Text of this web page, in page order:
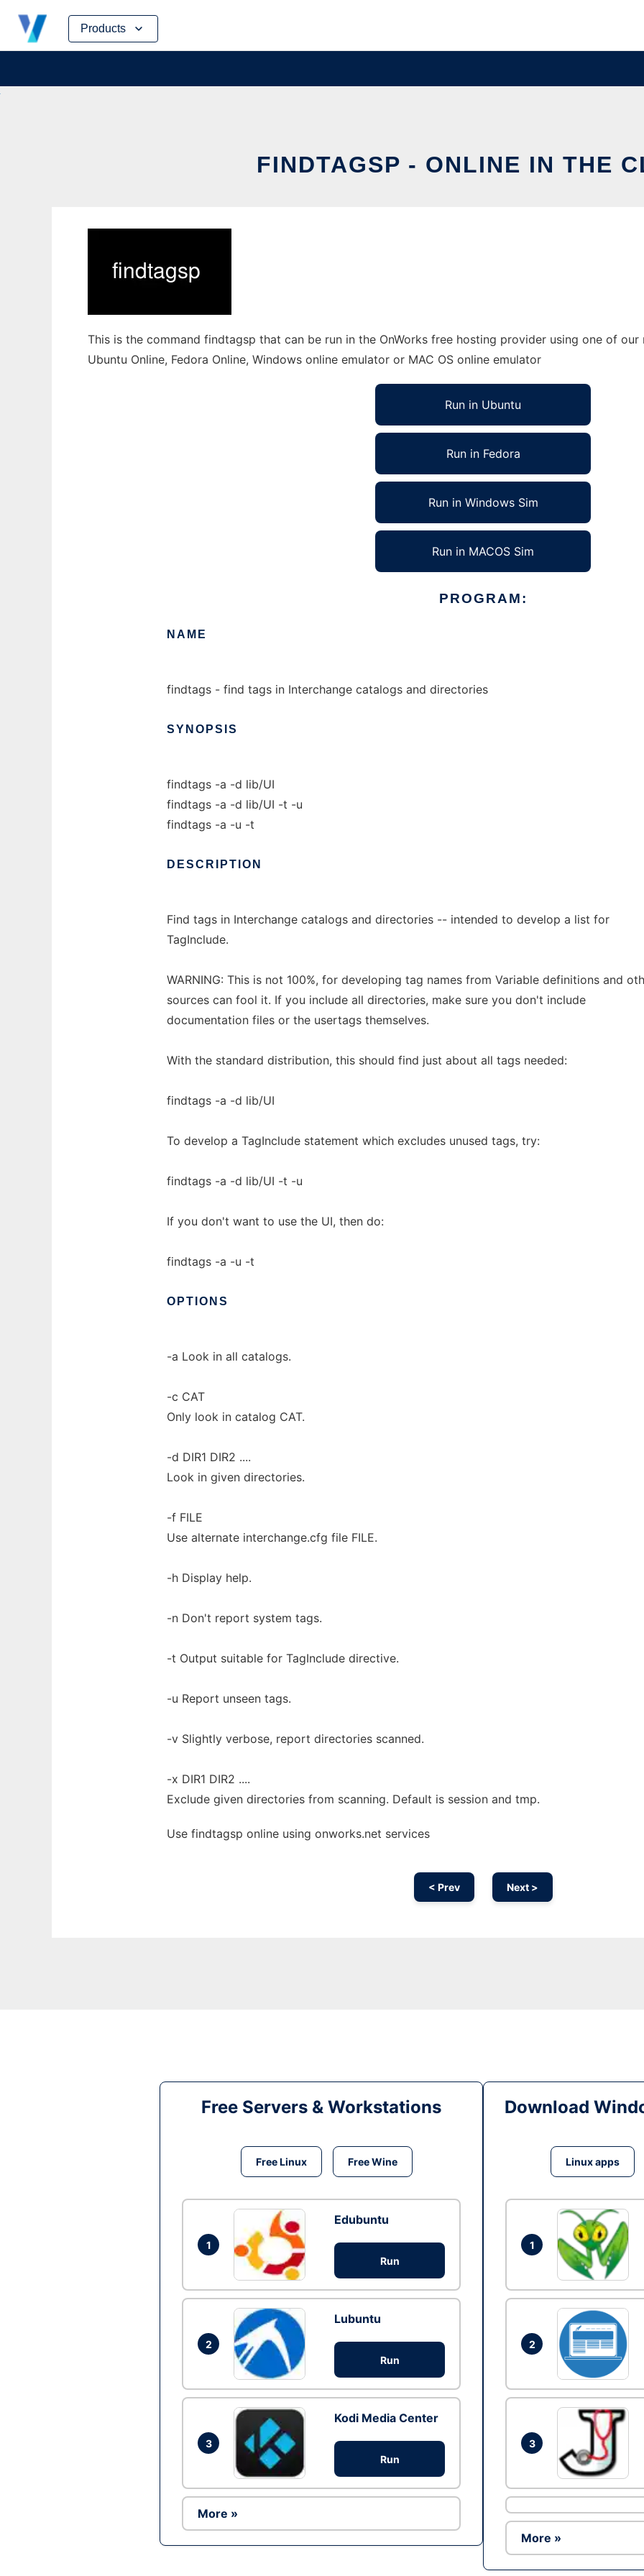
Products
Skip
content
FINDTAGSP - ONLINE IN THE
This is the command findtagsp that can be run in the OnWorks free hosting provider using one of
Ubuntu Online, Fedora Online, Windows online emulator or MAC OS online emulator
Run in Ubuntu
Run in Fedora
Run in Windows Sim
Run in MACOS Sim
PROGRAM:
NAME
findtags - find tags in Interchange catalogs and directories
SYNOPSIS
findtags -a -d lib/UI
findtags -a -d lib/UI -t -u
findtags -a -u -t
DESCRIPTION
Find tags in Interchange catalogs and directories -- intended to develop a list for
TagInclude.
WARNING: This is not 100%, for developing tag names from Variable definitions and
sources can fool it. If you include all directories, make sure you don't include
documentation files or the usertags themselves.
With the standard distribution, this should find just about all tags needed:
findtags -a -d lib/UI
To develop a TagInclude statement which excludes unused tags, try:
findtags -a -d lib/UI -t -u
If you don't want to use the UI, then do:
findtags -a -u -t
OPTIONS
-a Look in all catalogs.
-c CAT
Only look in catalog CAT.
-d DIR1 DIR2 ....
Look in given directories.
-f FILE
Use alternate interchange.cfg file FILE.
-h Display help.
-n Don't report system tags.
-t Output suitable for TagInclude directive.
-u Report unseen tags.
-v Slightly verbose, report directories scanned.
-x DIR1 DIR2 ....
Exclude given directories from scanning. Default is session and tmp.
Use findtagsp online using onworks.net services
< Prev Next >
Free Servers & Workstations
Free Linux Free Wine
1
Edubuntu
Run
2
Lubuntu
Run
3
Kodi Media Center
Run
More »
Download
Linux apps
1
2
3
More »